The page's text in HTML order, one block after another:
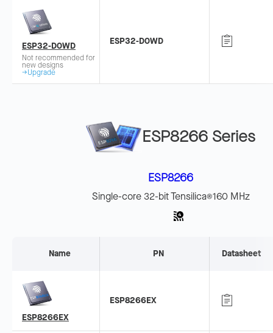
ESP32-D0WD
Not recommended for
new designs
→Upgrade
ESP32-D0WD
ESP8266 Series
ESP8266
Single-core 32-bit Tensilica®160 MHz
Name PN Datasheet
ESP8266EX
ESP8266EX